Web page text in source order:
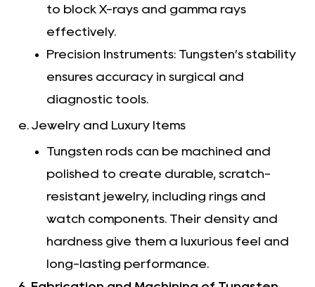
to block X-rays and gamma rays
effectively.
Precision Instruments: Tungsten’s stability
ensures accuracy in surgical and
diagnostic tools.
e. Jewelry and Luxury Items
Tungsten rods can be machined and
polished to create durable, scratch-
resistant jewelry, including rings and
watch components. Their density and
hardness give them a luxurious feel and
long-lasting performance.